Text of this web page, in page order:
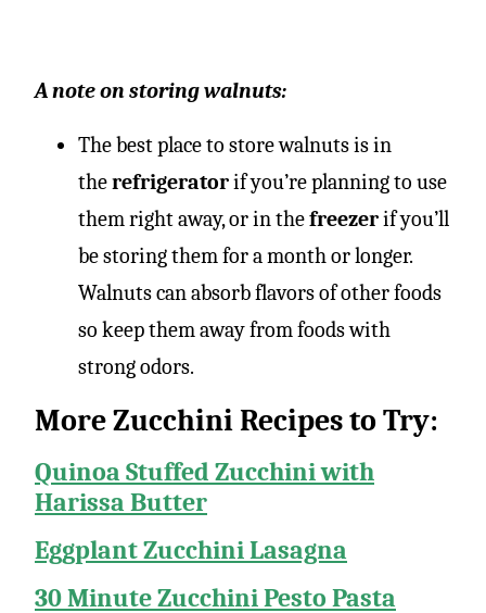
A note on storing walnuts:
The best place to store walnuts is in
therefrigeratorif you’re planning to use
them right away, or in thefreezerif you’ll
be storing them for a month or longer.
Walnuts can absorb flavors of other foods
so keep them away from foods with
strong odors.
More Zucchini Recipes to Try:
Quinoa Stuffed Zucchini with
Harissa Butter
Eggplant Zucchini Lasagna
30 Minute Zucchini Pesto Pasta